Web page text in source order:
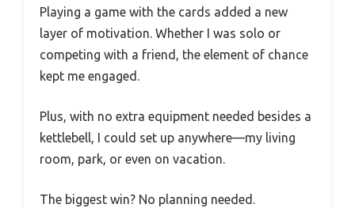
Playing a game with the cards added a new
layer of motivation. Whether I was solo or
competing with a friend, the element of chance
kept me engaged.
Plus, with no extra equipment needed besides a
kettlebell, I could set up anywhere—my living
room, park, or even on vacation.
The biggest win? No planning needed.